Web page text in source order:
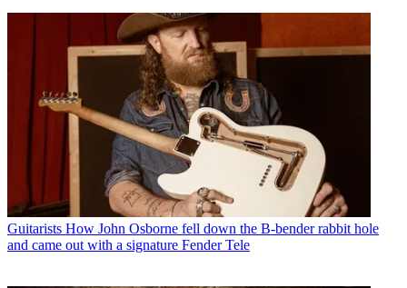
Guitarists How John Osborne fell down the B-bender rabbit hole
and came out with a signature Fender Tele